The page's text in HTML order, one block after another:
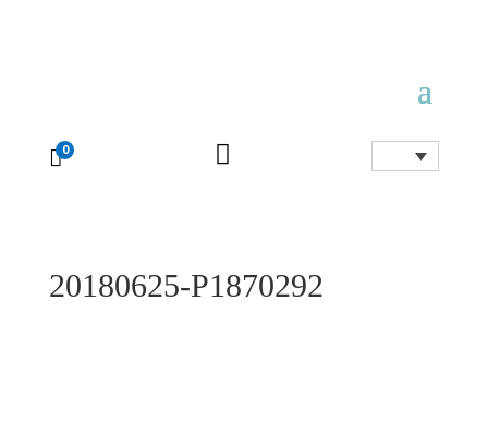
0 
20180625-P1870292